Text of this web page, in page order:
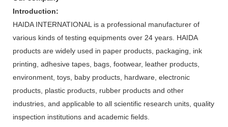
Introduction:
HAIDA INTERNATIONAL is a professional manufacturer of
various kinds of testing equipments over 24 years. HAIDA
products are widely used in paper products, packaging, ink
printing, adhesive tapes, bags, footwear, leather products,
environment, toys, baby products, hardware, electronic
products, plastic products, rubber products and other
industries, and applicable to all scientific research units, quality
inspection institutions and academic fields.